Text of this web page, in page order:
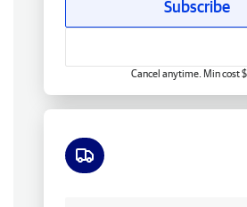
Subscribe
Cancel anytime. Min cost